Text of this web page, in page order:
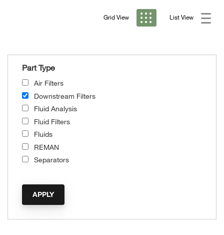
Grid View List View
Part Type
Air Filters
Downstream Filters
Fluid Analysis
Fluid Filters
Fluids
REMAN
Separators